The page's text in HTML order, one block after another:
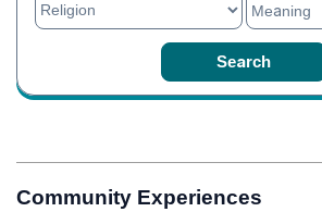
Community Experiences